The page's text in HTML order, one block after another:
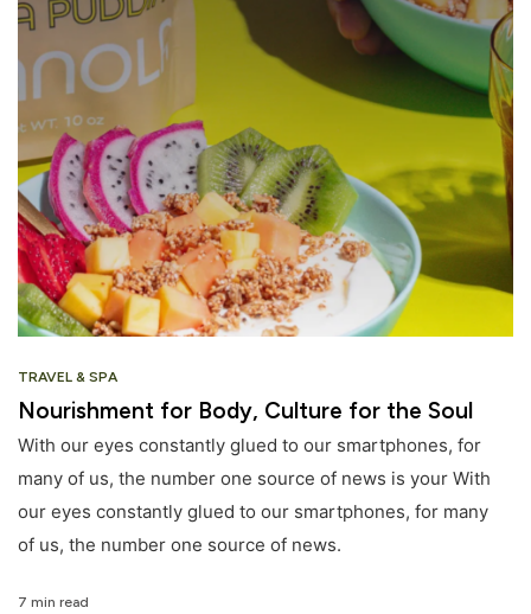
TRAVEL & SPA
Nourishment for Body, Culture for the Soul
With our eyes constantly glued to our smartphones, for
many of us, the number one source of news is your With
our eyes constantly glued to our smartphones, for many
of us, the number one source of news.
7 min read